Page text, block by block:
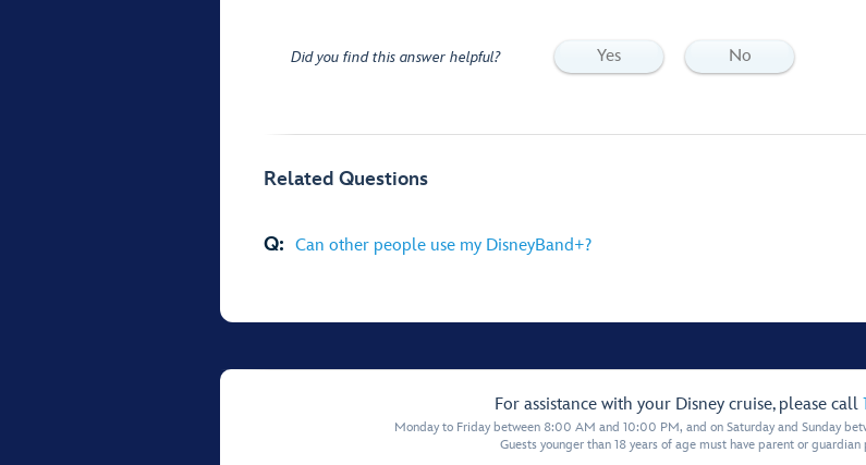
Did you find this answer helpful? Yes No
Related Questions
Q: Can other people use my DisneyBand+?
For assistance with your Disney cruise, please call
Monday to Friday between 8:00 AM and 10:00 PM, and on Saturday and Sunday
Guests younger than 18 years of age must have parent or